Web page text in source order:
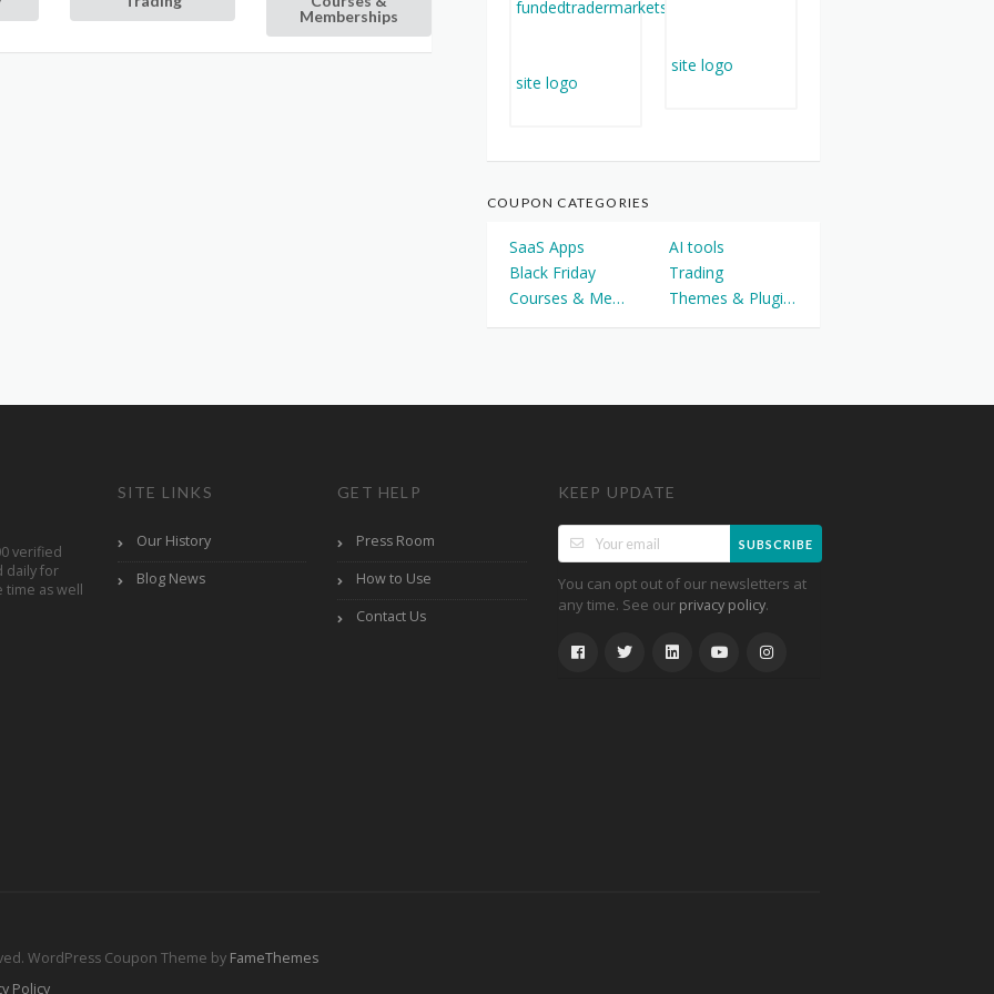
Memberships
COUPON CATEGORIES
SaaS Apps
AI tools
Black Friday
Trading
Courses & Memberships
Themes & Plugins
verified
daily for
time as well
SITE LINKS
Our History
Blog News
GET HELP
Press Room
How to Use
Contact Us
KEEP UPDATE
SUBSCRIBE
You can opt out of our newsletters at
any time. See our privacy policy.
WordPress Coupon Theme by FameThemes
Policy